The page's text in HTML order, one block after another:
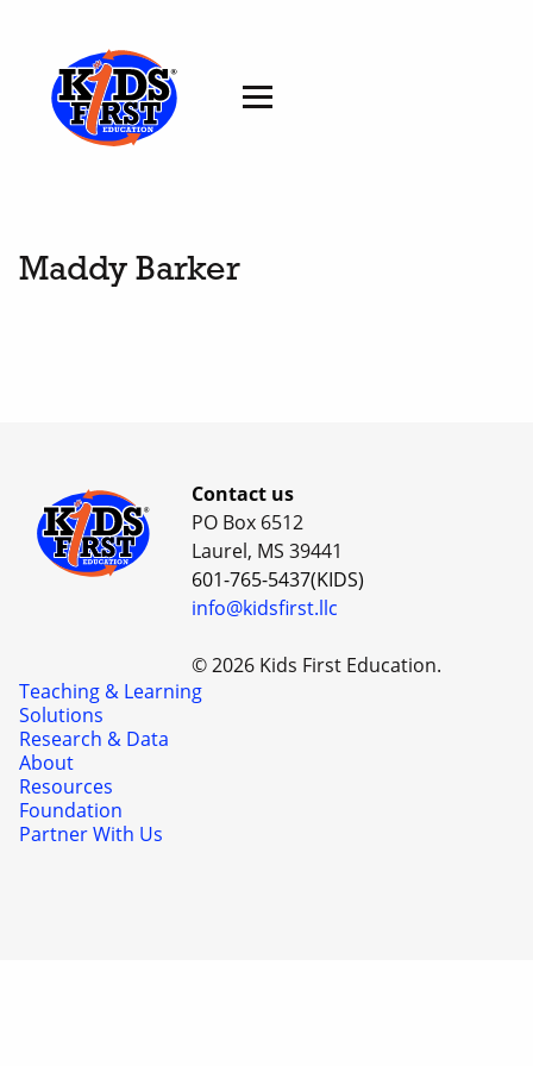
Maddy Barker
Contact us
PO Box 6512
Laurel, MS 39441
601-765-5437(KIDS)
info@kidsfirst.llc
© 2026 Kids First Education.
Teaching & Learning
Solutions
Research & Data
About
Resources
Foundation
Partner With Us